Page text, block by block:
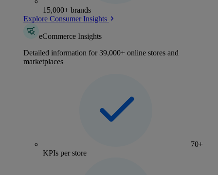
15,000+ brands
Explore Consumer Insights
eCommerce Insights
Detailed information for 39,000+ online stores and
marketplaces
70+
KPIs per store